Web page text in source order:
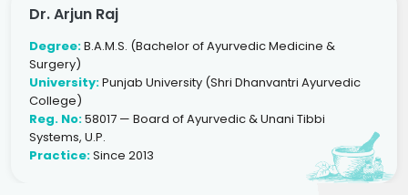
Dr. Arjun Raj
Degree:B.A.M.S. (Bachelor of Ayurvedic Medicine &
Surgery)
University:Punjab University (Shri Dhanvantri Ayurvedic
College)
Reg. No:58017 — Board of Ayurvedic & Unani Tibbi
Systems, U.P.
Practice:Since 2013